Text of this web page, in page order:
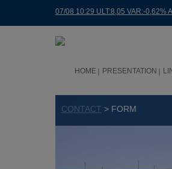
07/08 10:29 ULT:8,05 VAR:-0,62%
HOME PRESENTATION
CONTACT > FORM